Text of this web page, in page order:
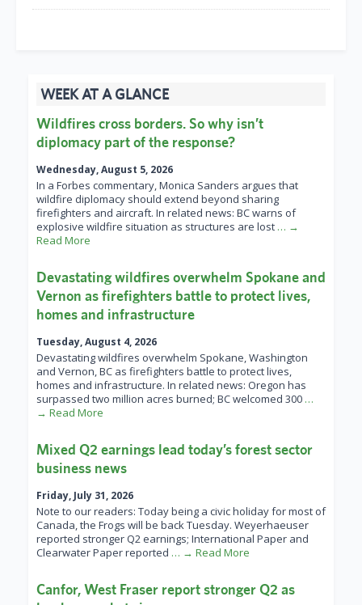
WEEK AT A GLANCE
Wildfires cross borders. So why isn’t
diplomacy part of the response?
Wednesday, August 5, 2026
In a Forbes commentary, Monica Sanders argues that
wildfire diplomacy should extend beyond sharing
firefighters and aircraft. In related news: BC warns of
explosive wildfire situation as structures are lost … →
Read More
Devastating wildfires overwhelm Spokane and
Vernon as firefighters battle to protect lives,
homes and infrastructure
Tuesday, August 4, 2026
Devastating wildfires overwhelm Spokane, Washington
and Vernon, BC as firefighters battle to protect lives,
homes and infrastructure. In related news: Oregon has
surpassed two million acres burned; BC welcomed 300 …
→ Read More
Mixed Q2 earnings lead today’s forest sector
business news
Friday, July 31, 2026
Note to our readers: Today being a civic holiday for most of
Canada, the Frogs will be back Tuesday. Weyerhaeuser
reported stronger Q2 earnings; International Paper and
Clearwater Paper reported … → Read More
Canfor, West Fraser report stronger Q2 as